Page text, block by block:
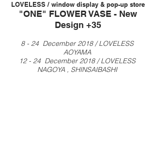
LOVELESS / window display & pop-up store
"ONE" FLOWER VASE - New
Design +35
8 - 24 December 2018 / LOVELESS
AOYAMA
12 - 24 December2018 / LOVELESS
NAGOYA , SHINSAIBASHI